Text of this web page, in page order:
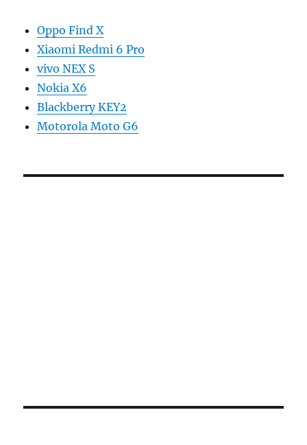
Oppo Find X
Xiaomi Redmi 6 Pro
vivo NEX S
Nokia X6
Blackberry KEY2
Motorola Moto G6